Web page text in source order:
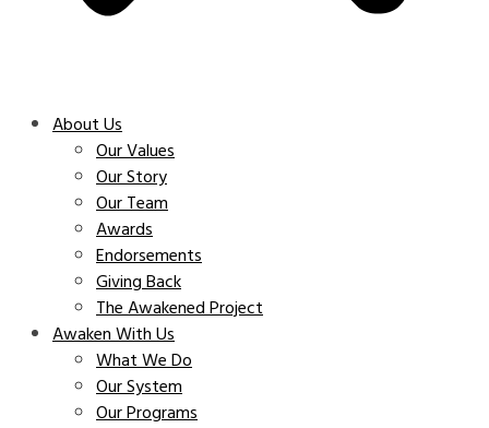
About Us
Our Values
Our Story
Our Team
Awards
Endorsements
Giving Back
The Awakened Project
Awaken With Us
What We Do
Our System
Our Programs